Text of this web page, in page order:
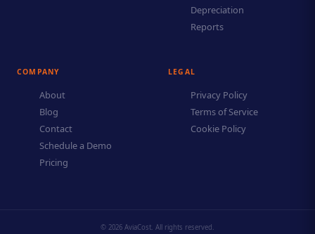
Depreciation
Reports
COMPANY
About
Blog
Contact
Schedule a Demo
Pricing
LEGAL
Privacy Policy
Terms of Service
Cookie Policy
© 2026 AviaCost. All rights reserved.